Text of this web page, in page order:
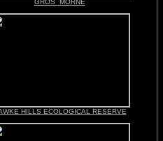
GROS MORNE
HILLS ECOLOGICAL RESERVE